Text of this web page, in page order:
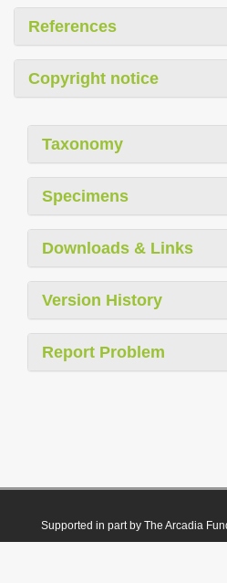
References
Copyright notice
Taxonomy
Specimens
Downloads & Links
Version History
Report Problem
Supported in part by The Arcadia